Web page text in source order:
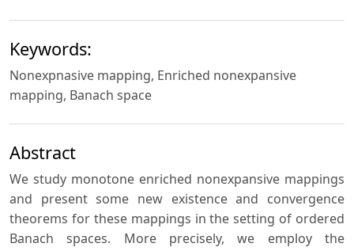
Keywords:
Nonexpnasive mapping, Enriched nonexpansive
mapping, Banach space
Abstract
We study monotone enriched nonexpansive mappings
and present some new existence and convergence
theorems for these mappings in the setting of ordered
Banach spaces. More precisely, we employ the